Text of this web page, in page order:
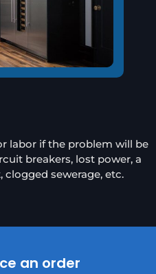
labor if the problem will be
breakers, lost power, a
sewerage, etc.
an order